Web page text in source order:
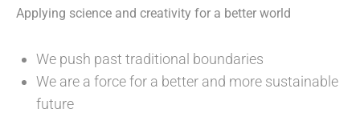
Applying science and creativity for a better world
We push past traditional boundaries
We are a force for a better and more sustainable
future